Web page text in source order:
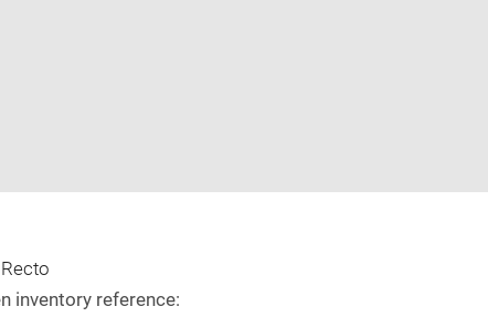
inventory reference: